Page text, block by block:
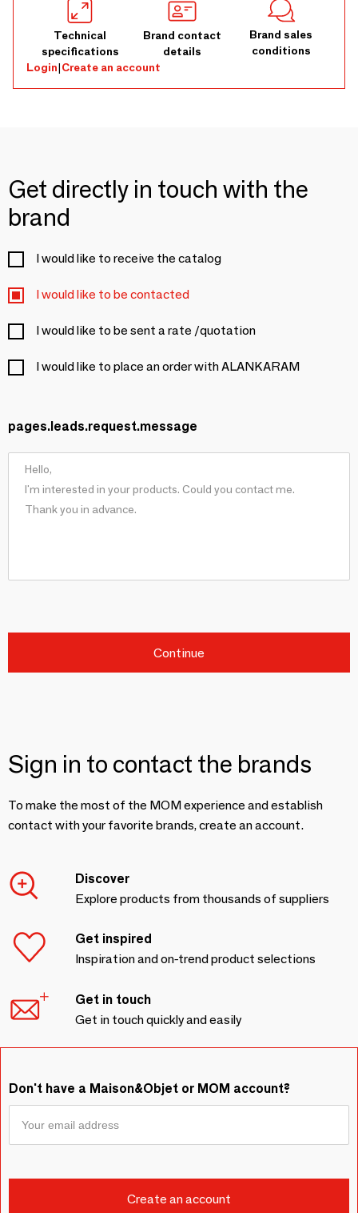
Technical
specifications
Brand contact
details
Brand sales
conditions
Login|Create an account
Get directly in touch with the
brand
I would like to receive the catalog
I would like to be contacted
I would like to be sent a rate /quotation
I would like to place an order with ALANKARAM
pages.leads.request.message
Continue
Sign in to contact the brands
To make the most of the MOM experience and establish
contact with your favorite brands, create an account.
Discover
Explore products from thousands of suppliers
Get inspired
Inspiration and on-trend product selections
Get in touch
Get in touch quickly and easily
Don't have a Maison&Objet or MOM account?